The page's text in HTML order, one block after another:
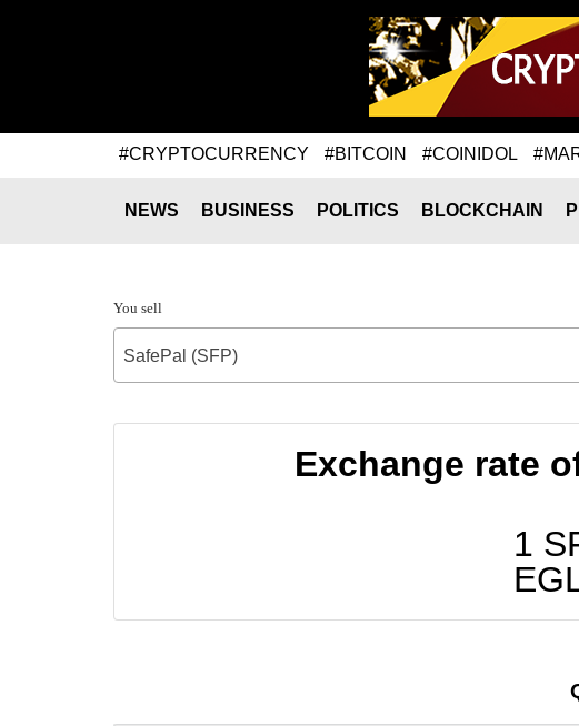
#CRYPTOCURRENCY #BITCOIN #COINIDOL
NEWS BUSINESS POLITICS BLOCKCHAIN
You sell
SafePal (SFP)
Exchange rate
1